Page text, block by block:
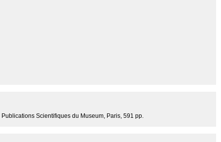
Scientifiques du Museum, Paris, 591 pp.